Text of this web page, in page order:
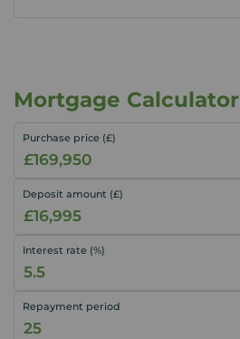
Mortgage Calculator
Purchase price (£)
Deposit amount (£)
Interest rate (%)
Repayment period